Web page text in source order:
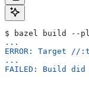
$ bazel build --
...
ERROR: Target
...
FAILED: Build did